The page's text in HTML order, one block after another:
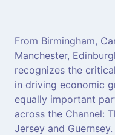
From Birmingham,
Manchester,
recognizes the
in driving economic
equally important
across the Channel:
Jersey and Guernsey.